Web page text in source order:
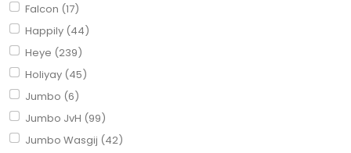
Falcon (17)
Happily (44)
Heye (239)
Holiyay (45)
Jumbo (6)
Jumbo JvH (99)
Jumbo Wasgij (42)